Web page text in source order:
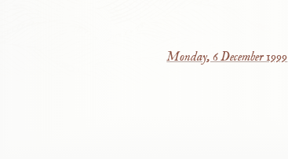
Monday, 6 December 1999